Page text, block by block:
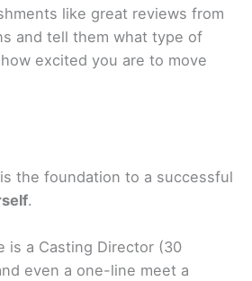
like great reviews from
and tell them what type of
excited you are to move
the foundation to a successful
.
is a Casting Director (30
even a one-line meet a